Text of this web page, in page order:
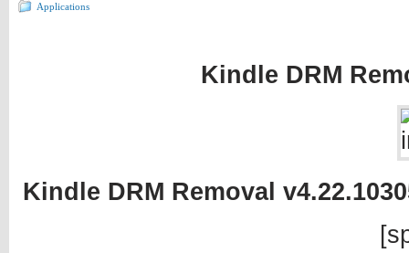
Applications
Kindle DRM
Kindle DRM Removal